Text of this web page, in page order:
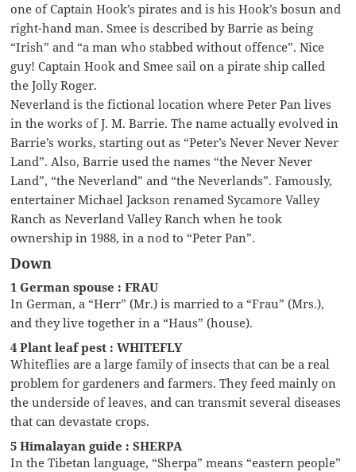
one of Captain Hook’s pirates and is his Hook’s bosun and
right-hand man. Smee is described by Barrie as being
“Irish” and “a man who stabbed without offence”. Nice
guy! Captain Hook and Smee sail on a pirate ship called
the Jolly Roger.
Neverland is the fictional location where Peter Pan lives
in the works of J. M. Barrie. The name actually evolved in
Barrie’s works, starting out as “Peter’s Never Never Never
Land”. Also, Barrie used the names “the Never Never
Land”, “the Neverland” and “the Neverlands”. Famously,
entertainer Michael Jackson renamed Sycamore Valley
Ranch as Neverland Valley Ranch when he took
ownership in 1988, in a nod to “Peter Pan”.
Down
1 German spouse : FRAU
In German, a “Herr” (Mr.) is married to a “Frau” (Mrs.),
and they live together in a “Haus” (house).
4 Plant leaf pest : WHITEFLY
Whiteflies are a large family of insects that can be a real
problem for gardeners and farmers. They feed mainly on
the underside of leaves, and can transmit several diseases
that can devastate crops.
5 Himalayan guide : SHERPA
In the Tibetan language, “Sherpa” means “eastern people”